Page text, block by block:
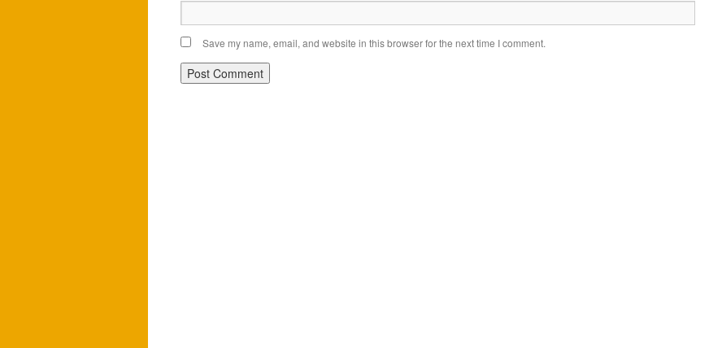
Save my name, email, and website in this browser for the next time I comment.